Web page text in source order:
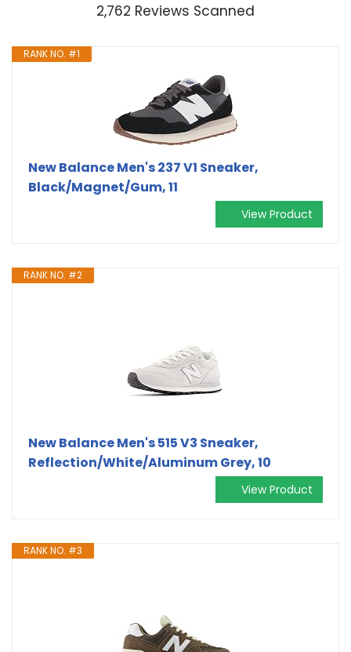
2,762 Reviews Scanned
RANK NO. #1
New Balance Men's 237 V1 Sneaker,
Black/Magnet/Gum, 11
View Product
RANK NO. #2
New Balance Men's 515 V3 Sneaker,
Reflection/White/Aluminum Grey, 10
View Product
RANK NO. #3